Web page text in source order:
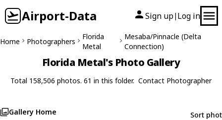
Airport-Data Sign up| Log in
Home Photographers
Florida
Metal
Mesaba/Pinnacle (Delta
Connection)
Florida Metal's Photo Gallery
Total 158,506 photos. 61 in this folder. Contact Photographer
Gallery Home Sort